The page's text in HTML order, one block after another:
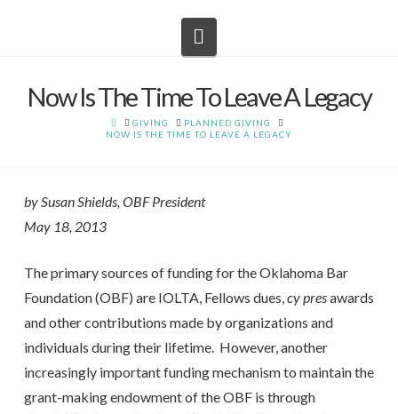
Now Is The Time To Leave A Legacy
HOME
GIVING
PLANNED GIVING
NOW IS THE TIME TO LEAVE A LEGACY
by Susan Shields, OBF President
May 18, 2013
The primary sources of funding for the Oklahoma Bar
Foundation (OBF) are IOLTA, Fellows dues,cy presawards
and other contributions made by organizations and
individuals during their lifetime. However, another
increasingly important funding mechanism to maintain the
grant-making endowment of the OBF is through